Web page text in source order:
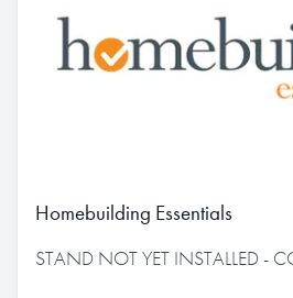
Homebuilding Essentials
STAND NOT YET INSTALLED -